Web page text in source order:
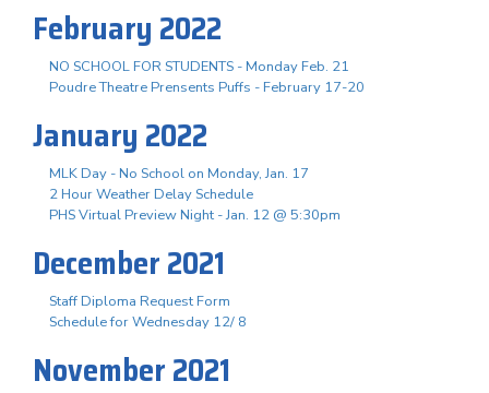
February 2022
NO SCHOOL FOR STUDENTS - Monday Feb. 21
Poudre Theatre Prensents Puffs - February 17-20
January 2022
MLK Day - No School on Monday, Jan. 17
2 Hour Weather Delay Schedule
PHS Virtual Preview Night - Jan. 12 @ 5:30pm
December 2021
Staff Diploma Request Form
Schedule for Wednesday 12/ 8
November 2021